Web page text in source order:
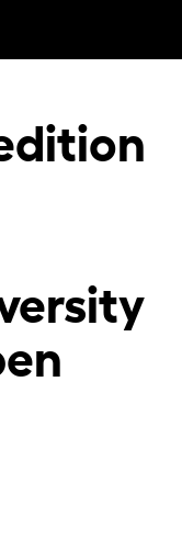
képzéseink
képzéseink